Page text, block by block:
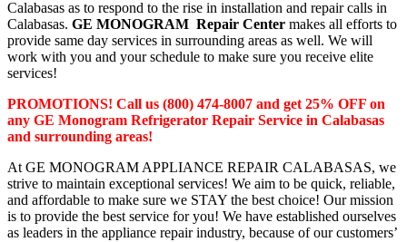
Calabasas as to respond to the rise in installation and repair calls in
Calabasas. GE MONOGRAM Repair Center makes all efforts to
provide same day services in surrounding areas as well. We will
work with you and your schedule to make sure you receive elite
services!
PROMOTIONS! Call us (800) 474-8007 and get 25% OFF on
any GE Monogram Refrigerator Repair Service in Calabasas
and surrounding areas!
At GE MONOGRAM APPLIANCE REPAIR CALABASAS, we
strive to maintain exceptional services! We aim to be quick, reliable,
and affordable to make sure we STAY the best choice! Our mission
is to provide the best service for you! We have established ourselves
as leaders in the appliance repair industry, because of our customers’